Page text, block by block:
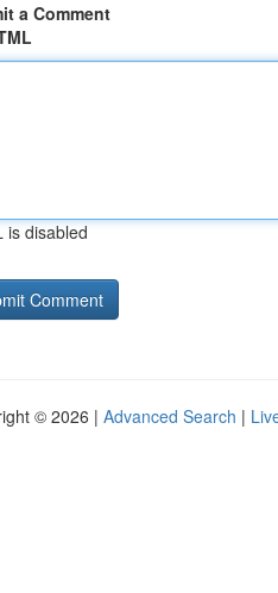
a Comment
is disabled
© 2026 | Advanced Search |